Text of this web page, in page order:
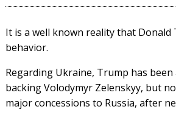
It is a well known reality that
behavior.
Regarding Ukraine, Trump has
backing Volodymyr Zelenskyy, but
major concessions to Russia, after